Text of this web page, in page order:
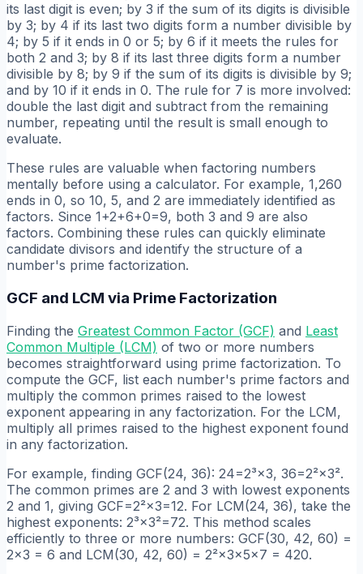
its last digit is even; by 3 if the sum of its digits is divisible
by 3; by 4 if its last two digits form a number divisible by
4; by 5 if it ends in 0 or 5; by 6 if it meets the rules for
both 2 and 3; by 8 if its last three digits form a number
divisible by 8; by 9 if the sum of its digits is divisible by 9;
and by 10 if it ends in 0. The rule for 7 is more involved:
double the last digit and subtract from the remaining
number, repeating until the result is small enough to
evaluate.
These rules are valuable when factoring numbers
mentally before using a calculator. For example, 1,260
ends in 0, so 10, 5, and 2 are immediately identified as
factors. Since 1+2+6+0=9, both 3 and 9 are also
factors. Combining these rules can quickly eliminate
candidate divisors and identify the structure of a
number's prime factorization.
GCF and LCM via Prime Factorization
Finding the Greatest Common Factor (GCF) and Least
Common Multiple (LCM) of two or more numbers
becomes straightforward using prime factorization. To
compute the GCF, list each number's prime factors and
multiply the common primes raised to the lowest
exponent appearing in any factorization. For the LCM,
multiply all primes raised to the highest exponent found
in any factorization.
For example, finding GCF(24, 36): 24=2³×3, 36=2²×3².
The common primes are 2 and 3 with lowest exponents
2 and 1, giving GCF=2²×3=12. For LCM(24, 36), take the
highest exponents: 2³×3²=72. This method scales
efficiently to three or more numbers: GCF(30, 42, 60) =
2×3 = 6 and LCM(30, 42, 60) = 2²×3×5×7 = 420.